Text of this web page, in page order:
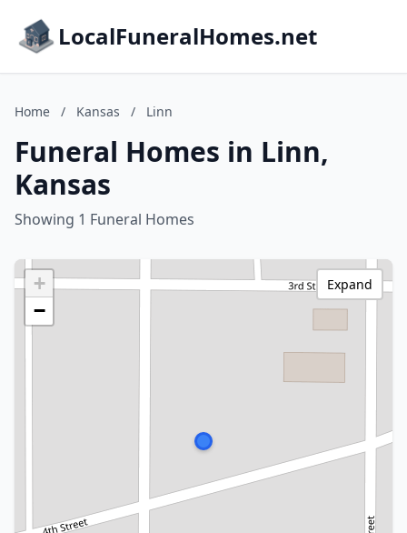
LocalFuneralHomes.net
Home / Kansas / Linn
Funeral Homes in Linn,
Kansas
Showing 1 Funeral Homes
+
−
Expand